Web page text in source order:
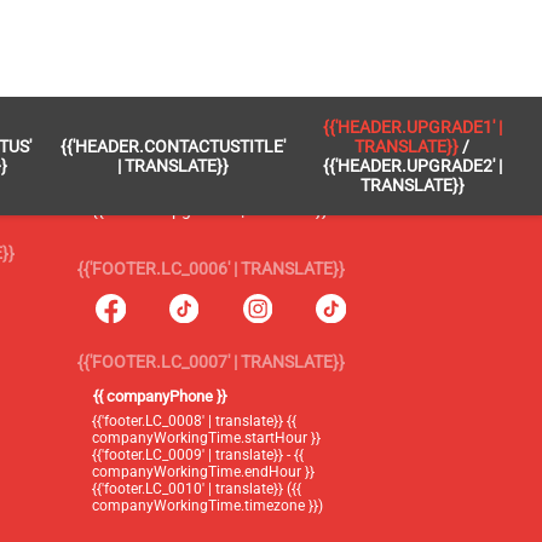
{{'HEADER.CONTACTUSTITLE'
| TRANSLATE}}
{{'HEADER.UPGRADE1' |
TRANSLATE}} /
{{'HEADER.UPGRADE2' |
TRANSLATE}}
{{'FOOTER.LC_0005' | TRANSLATE}}
{{'footer.blog' | translate}}
{{'header.upgrade2' | translate}}
{{'FOOTER.LC_0006' | TRANSLATE}}
{{'FOOTER.LC_0007' | TRANSLATE}}
{{ companyPhone }}
{{'footer.LC_0008' | translate}} {{
companyWorkingTime.startHour }}
{{'footer.LC_0009' | translate}} - {{
companyWorkingTime.endHour }}
{{'footer.LC_0010' | translate}} ({{
companyWorkingTime.timezone }})